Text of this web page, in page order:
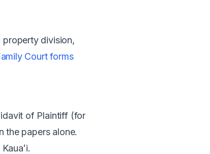
property division,
Court forms
of Plaintiff (for
the papers alone.